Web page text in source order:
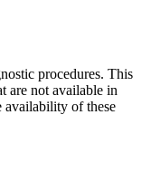
procedures. This
are not available in
availability of these